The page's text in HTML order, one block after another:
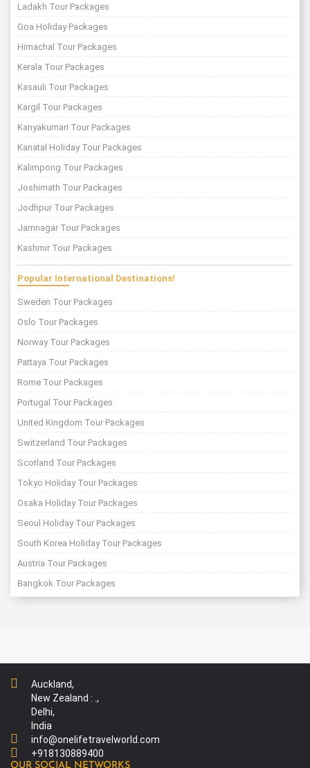
Ladakh Tour Packages
Goa Holiday Packages
Himachal Tour Packages
Kerala Tour Packages
Kasauli Tour Packages
Kargil Tour Packages
Kanyakumari Tour Packages
Kanatal Holiday Tour Packages
Kalimpong Tour Packages
Joshimath Tour Packages
Jodhpur Tour Packages
Jamnagar Tour Packages
Kashmir Tour Packages
Popular International Destinations!
Sweden Tour Packages
Oslo Tour Packages
Norway Tour Packages
Pattaya Tour Packages
Rome Tour Packages
Portugal Tour Packages
United Kingdom Tour Packages
Switzerland Tour Packages
Scotland Tour Packages
Tokyo Holiday Tour Packages
Osaka Holiday Tour Packages
Seoul Holiday Tour Packages
South Korea Holiday Tour Packages
Austria Tour Packages
Bangkok Tour Packages
Auckland,
New Zealand : .,
Delhi,
India
info@onelifetravelworld.com
+918130889400
OUR SOCIAL NETWORKS